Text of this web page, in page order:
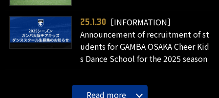
25.1.30
［INFORMATION］
Announcement of recruitment of st
udents for GAMBA OSAKA Cheer Kid
s Dance School for the 2025 season
Read more